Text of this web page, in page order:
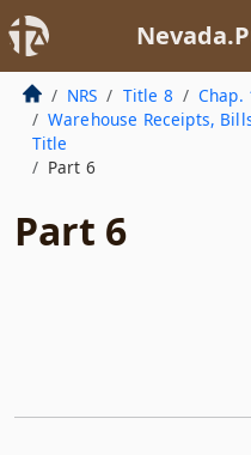
NRS Title 8
Chap.
Warehouse Receipts,
Title
Part 6
Part 6